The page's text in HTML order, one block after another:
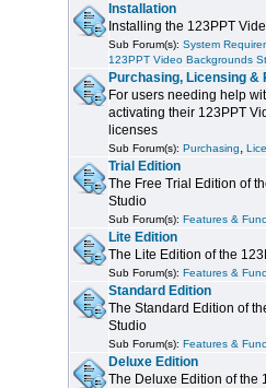
Installation
Installing the 123PPT
Sub Forum(s):System
123PPT Video Backgrounds
Purchasing, Licensing
For users needing help
activating their 123PPT
licenses
Sub Forum(s):Purchasing,
Trial Edition
The Free Trial Edition of
Studio
Sub Forum(s):Features &
Lite Edition
The Lite Edition of the
Sub Forum(s):Features &
Standard Edition
The Standard Edition of
Studio
Sub Forum(s):Features &
Deluxe Edition
The Deluxe Edition of the